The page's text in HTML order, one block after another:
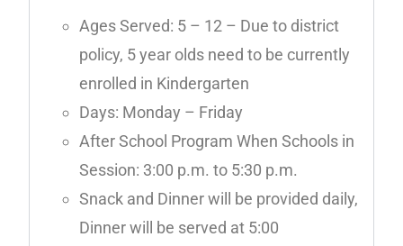
Ages Served: 5 – 12 – Due to district
policy, 5 year olds need to be currently
enrolled in Kindergarten
Days: Monday – Friday
After School Program When Schools in
Session: 3:00 p.m. to 5:30 p.m.
Snack and Dinner will be provided daily,
Dinner will be served at 5:00